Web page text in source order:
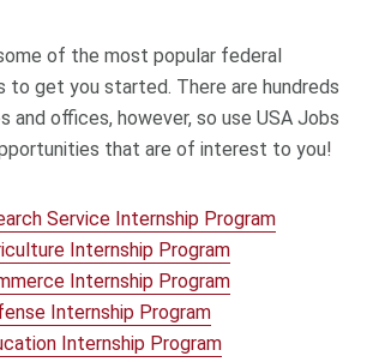
of the most popular federal
to get you started. There are hundreds
and offices, however, so use USA Jobs
that are of interest to you!
Service Internship Program
Internship Program
Internship Program
Internship Program
Internship Program